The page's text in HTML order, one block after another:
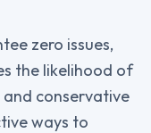
zero issues,
the likelihood of
conservative
ways to